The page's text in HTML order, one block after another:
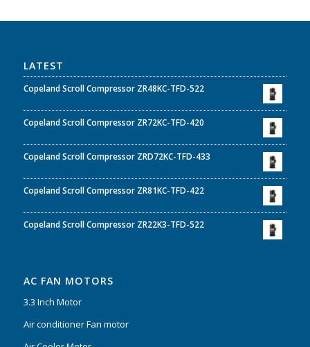
LATEST
Copeland Scroll Compressor ZR48KC-TFD-522
Copeland Scroll Compressor ZR72KC-TFD-420
Copeland Scroll Compressor ZRD72KC-TFD-433
Copeland Scroll Compressor ZR81KC-TFD-422
Copeland Scroll Compressor ZR22K3-TFD-522
AC FAN MOTORS
3.3 Inch Motor
Air conditioner Fan motor